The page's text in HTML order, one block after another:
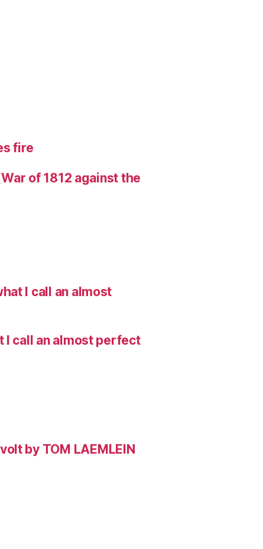
fire
of 1812 against the
I call an almost
I call an almost perfect
by TOM LAEMLEIN